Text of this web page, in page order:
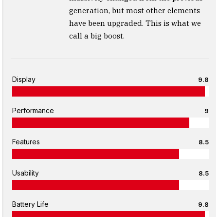
generation, but most other elements
have been upgraded. This is what we
call a big boost.
Display 9.8
Performance 9
Features 8.5
Usability 8.5
Battery Life 9.8